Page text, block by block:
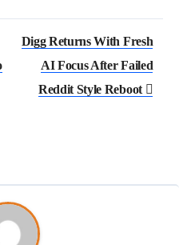
Digg Returns With Fresh
AI Focus After Failed
Reddit Style Reboot